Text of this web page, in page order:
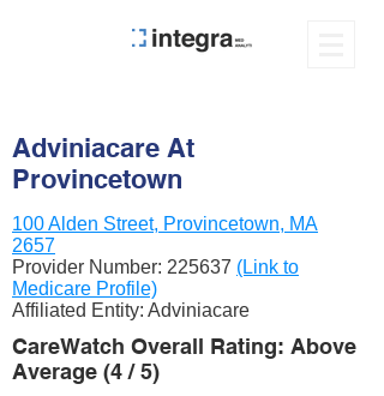
Adviniacare At
Provincetown
100 Alden Street, Provincetown, MA
2657
Provider Number: 225637 (Link to
Medicare Profile)
Affiliated Entity: Adviniacare
CareWatch Overall Rating: Above
Average (4 / 5)